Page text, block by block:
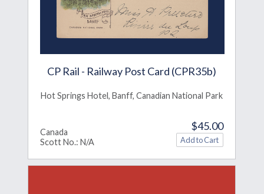
CP Rail - Railway Post Card (CPR35b)
Hot Springs Hotel, Banff, Canadian National Park
Canada
Scott No.: N/A
$45.00